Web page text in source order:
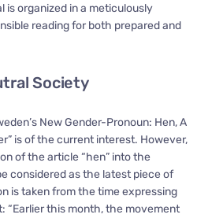
is organized in a meticulously
reading for both prepared and
Society
New Gender-Pronoun: Hen, A
is of the current interest. However,
of the article “hen” into the
considered as the latest piece of
is taken from the time expressing
“Earlier this month, the movement